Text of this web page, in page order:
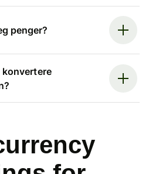
penger?
konvertere